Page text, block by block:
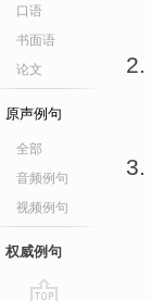
口语
书面语
论文
原声例句
全部
音频例句
视频例句
权威例句